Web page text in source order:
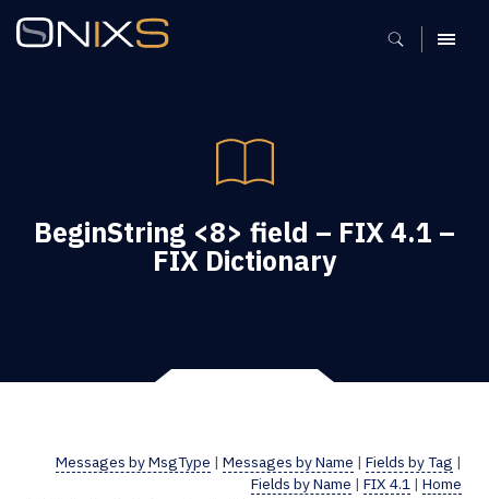
MENU
BeginString <8> field – FIX 4.1 –
FIX Dictionary
Messages by MsgType | Messages by Name | Fields by Tag |
Fields by Name | FIX 4.1 | Home